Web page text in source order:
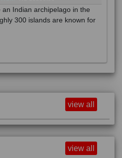
Indian archipelago in the
300 islands are known for
view all
view all